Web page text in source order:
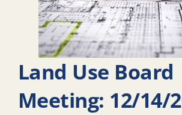
Land Use Board
Meeting: 12/14/